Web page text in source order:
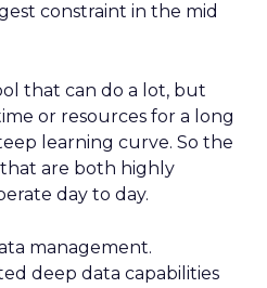
constraint in the mid
that can do a lot, but
or resources for a long
learning curve. So the
are both highly
day to day.
management.
deep data capabilities